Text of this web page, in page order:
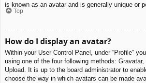
is known as an avatar and is generally unique or
Top
How do I display an avatar?
Within your User Control Panel, under “Profile”
using one of the four following methods:
Upload. It is up to the board administrator to
choose the way in which avatars can be made